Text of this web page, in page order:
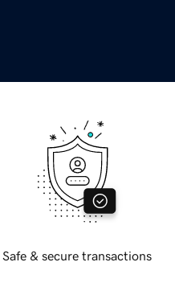
Safe & secure transactions